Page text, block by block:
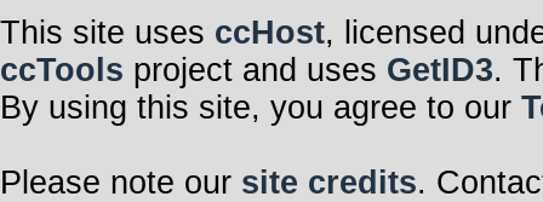
This site uses ccHost, licensed
ccTools project and uses GetID3.
By using this site, you agree to our
Please note our site credits.